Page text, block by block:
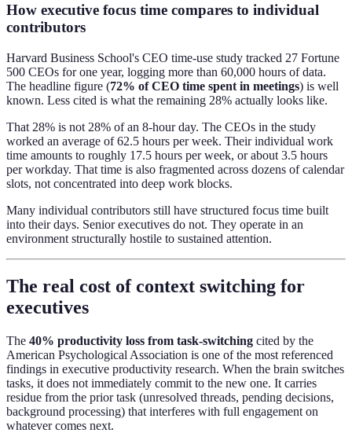
How executive focus time compares to individual
contributors
Harvard Business School's CEO time-use study tracked 27 Fortune
500 CEOs for one year, logging more than 60,000 hours of data.
The headline figure (72% of CEO time spent in meetings) is well
known. Less cited is what the remaining 28% actually looks like.
That 28% is not 28% of an 8-hour day. The CEOs in the study
worked an average of 62.5 hours per week. Their individual work
time amounts to roughly 17.5 hours per week, or about 3.5 hours
per workday. That time is also fragmented across dozens of calendar
slots, not concentrated into deep work blocks.
Many individual contributors still have structured focus time built
into their days. Senior executives do not. They operate in an
environment structurally hostile to sustained attention.
The real cost of context switching for
executives
The 40% productivity loss from task-switching cited by the
American Psychological Association is one of the most referenced
findings in executive productivity research. When the brain switches
tasks, it does not immediately commit to the new one. It carries
residue from the prior task (unresolved threads, pending decisions,
background processing) that interferes with full engagement on
whatever comes next.